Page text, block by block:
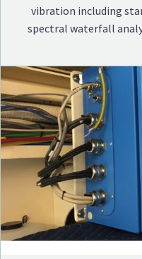
vibration including
spectral waterfall